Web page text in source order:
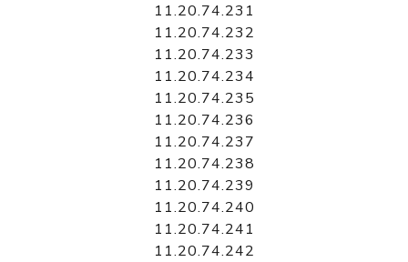
11.20.74.231
11.20.74.232
11.20.74.233
11.20.74.234
11.20.74.235
11.20.74.236
11.20.74.237
11.20.74.238
11.20.74.239
11.20.74.240
11.20.74.241
11.20.74.242